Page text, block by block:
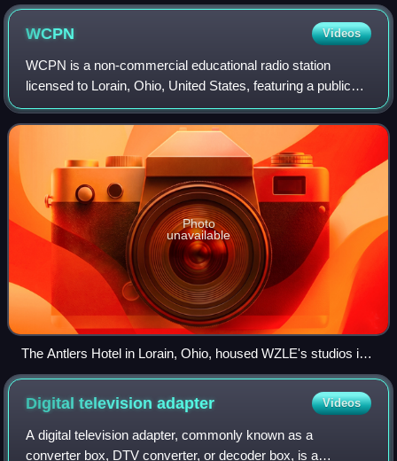
WCPN Videos
WCPN is a non-commercial educational radio station
licensed to Lorain, Ohio, United States, featuring a public
radio format as a repeater of Kent–licensed WKSU. Owned
by Ideastream Public Media, the s
Photo
unavailable
The Antlers Hotel in Lorain, Ohio, housed WZLE's studios in
the 1990s.
Digital televisionadapter Videos
A digital television adapter, commonly known as a
converter box, DTV converter, or decoder box, is a